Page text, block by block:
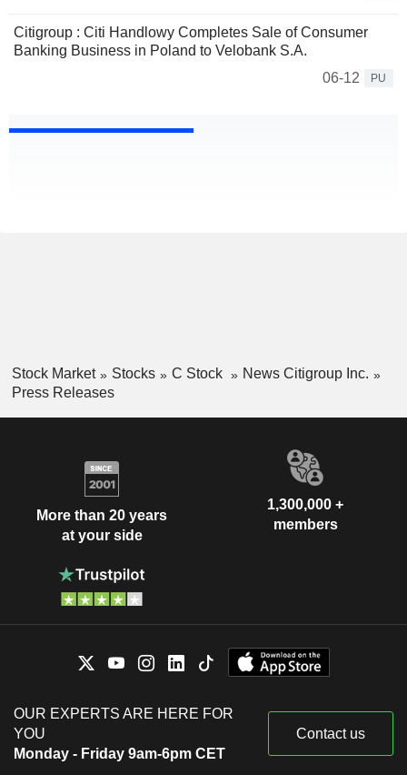
Citigroup : Citi Handlowy Completes Sale of Consumer
Banking Business in Poland to Velobank S.A.
06-12
PU
Stock Market Stocks C Stock
News Citigroup Inc.
Press Releases
More than 20 years
at your side
1,300,000 +
members
OUR EXPERTS ARE HERE FOR
YOU
Monday - Friday 9am-6pm CET
Contact us